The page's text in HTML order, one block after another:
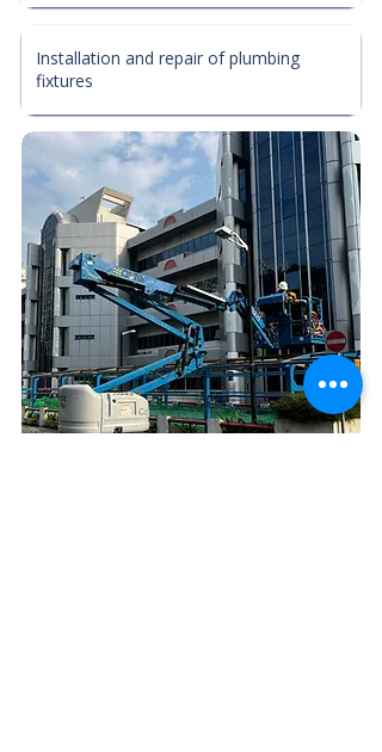
Installation and repair of plumbing
fixtures